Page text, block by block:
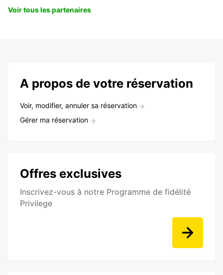
Voir tous les partenaires
A propos de votre réservation
Voir, modifier, annuler sa réservation
Gérer ma réservation
Offres exclusives
Inscrivez-vous à notre Programme de fidélité
Privilege